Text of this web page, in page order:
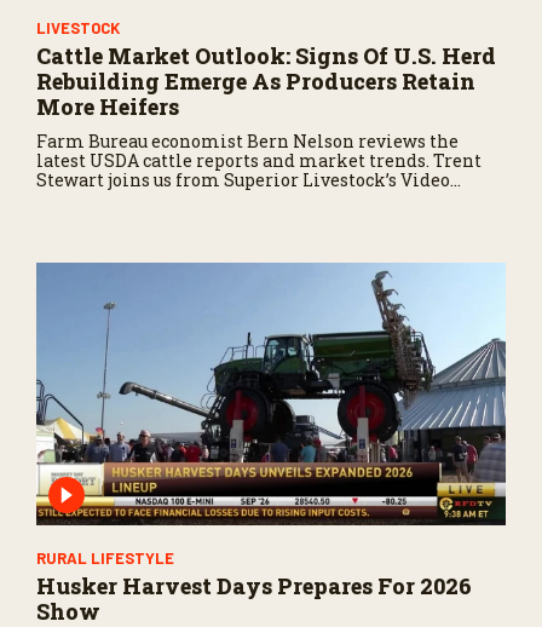
LIVESTOCK
Cattle Market Outlook: Signs Of U.S. Herd
Rebuilding Emerge As Producers Retain
More Heifers
Farm Bureau economist Bern Nelson reviews the
latest USDA cattle reports and market trends. Trent
Stewart joins us from Superior Livestock’s Video
RURAL LIFESTYLE
Husker Harvest Days Prepares For 2026
Show